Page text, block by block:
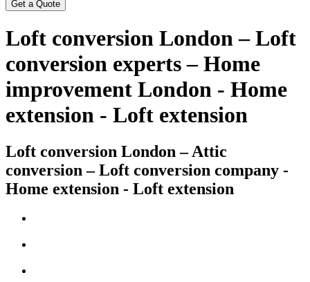
Loft conversion London – Loft
conversion experts – Home
improvement London - Home
extension - Loft extension
Loft conversion London – Attic
conversion – Loft conversion company -
Home extension - Loft extension